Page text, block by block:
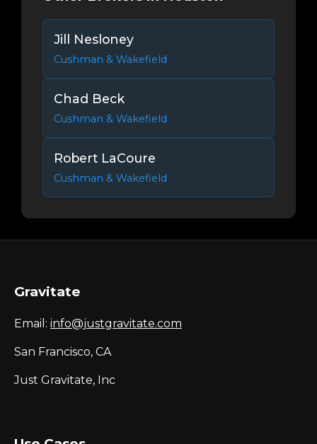
Jill Nesloney
Cushman & Wakefield
Chad Beck
Cushman & Wakefield
Robert LaCoure
Cushman & Wakefield
Gravitate
Email: info@justgravitate.com
San Francisco, CA
Just Gravitate, Inc